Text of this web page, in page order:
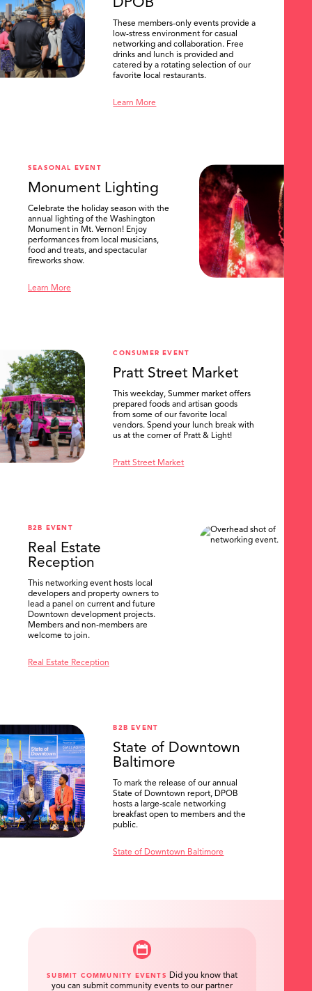
DPOB
These members-only events provide a
low-stress environment for casual
networking and collaboration. Free
drinks and lunch is provided and
catered by a rotating selection of our
favorite local restaurants.
Learn More
SEASONAL EVENT
Monument Lighting
Celebrate the holiday season with the
annual lighting of the Washington
Monument in Mt. Vernon! Enjoy
performances from local musicians,
food and treats, and spectacular
fireworks show.
Learn More
CONSUMER EVENT
Pratt Street Market
This weekday, Summer market offers
prepared foods and artisan goods
from some of our favorite local
vendors. Spend your lunch break with
us at the corner of Pratt & Light!
Pratt Street Market
B2B EVENT
Real Estate
Reception
This networking event hosts local
developers and property owners to
lead a panel on current and future
Downtown development projects.
Members and non-members are
welcome to join.
Real Estate Reception
B2B EVENT
State of Downtown
Baltimore
To mark the release of our annual
State of Downtown report, DPOB
hosts a large-scale networking
breakfast open to members and the
public.
State of Downtown Baltimore
SUBMIT COMMUNITY EVENTS
Did you know that
you can submit community events to our partner